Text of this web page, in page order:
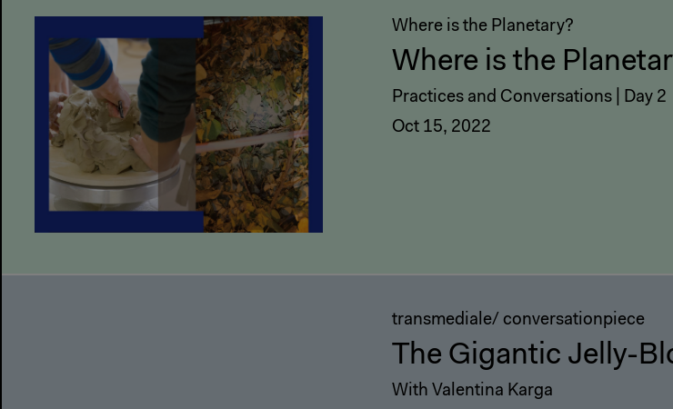
Where is the Planetary?
Where is the
Practices and Conversations | Day 2
Oct 15, 2022
transmediale/ conversationpiece
The Gigantic Jelly-
With Valentina Karga